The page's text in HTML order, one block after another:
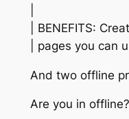
| BENEFITS:
| pages you can
And two offline
Are you in offline?